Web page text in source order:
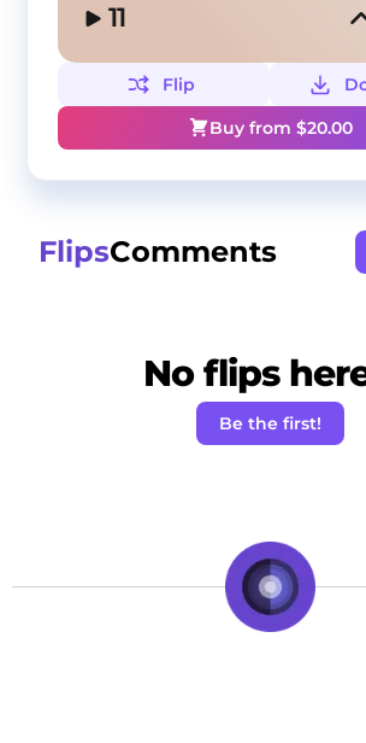
11
Flip
Buy from $20.00
FlipsComments
No flips
Be the first!